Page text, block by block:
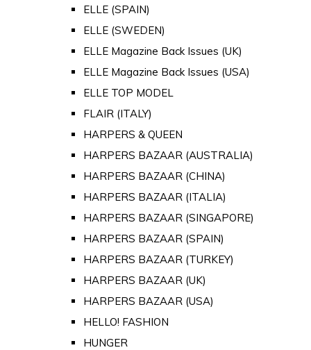
ELLE (SPAIN)
ELLE (SWEDEN)
ELLE Magazine Back Issues (UK)
ELLE Magazine Back Issues (USA)
ELLE TOP MODEL
FLAIR (ITALY)
HARPERS & QUEEN
HARPERS BAZAAR (AUSTRALIA)
HARPERS BAZAAR (CHINA)
HARPERS BAZAAR (ITALIA)
HARPERS BAZAAR (SINGAPORE)
HARPERS BAZAAR (SPAIN)
HARPERS BAZAAR (TURKEY)
HARPERS BAZAAR (UK)
HARPERS BAZAAR (USA)
HELLO! FASHION
HUNGER